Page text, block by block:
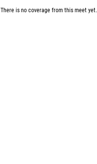
There is no coverage from this meet yet.